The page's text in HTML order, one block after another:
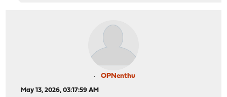
OPNenthu
May 13, 2026, 03:17:59 AM